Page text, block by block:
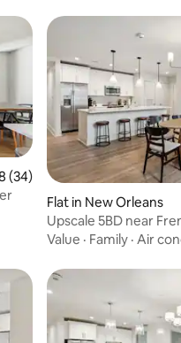
of 5 average rating, 34
(34)
Flat in New Orleans
Upscale 5BD near
Value · Family · Air